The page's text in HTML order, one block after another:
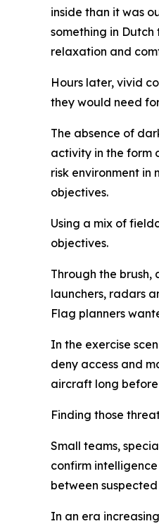
inside than it was
something in
relaxation and
Hours later, vivid
they would need
The absence of
activity in the form
risk environment
objectives.
Using a mix of
objectives.
Through the
launchers, radars
Flag planners
In the exercise
deny access and
aircraft long
Finding those
Small teams,
confirm
between
In an era